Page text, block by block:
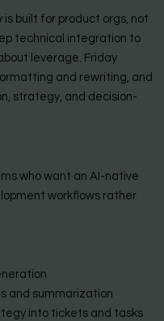
built for product orgs, not
technical integration to
leverage. Friday
and rewriting, and
strategy, and decision-
who want an AI-native
workflows rather
and summarization
into tickets and tasks